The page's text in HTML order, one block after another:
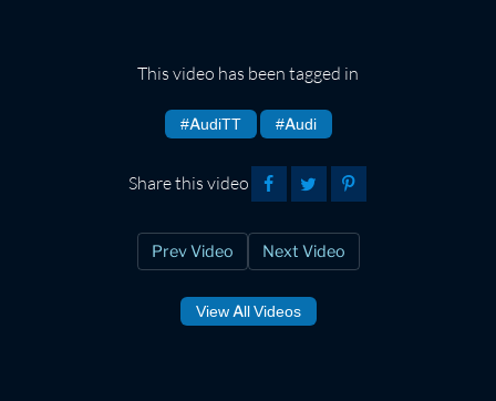
This video has been tagged in
#AudiTT #Audi
Share this video
Prev Video Next Video
View All Videos